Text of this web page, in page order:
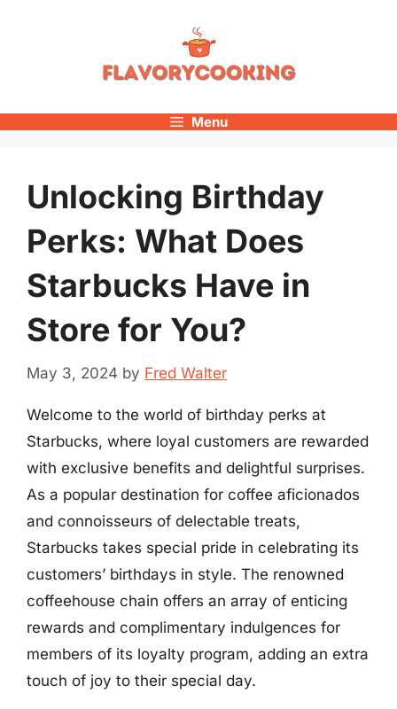
Menu
Unlocking Birthday
Perks: What Does
Starbucks Have in
Store for You?
May 3, 2024 by Fred Walter
Welcome to the world of birthday perks at
Starbucks, where loyal customers are rewarded
with exclusive benefits and delightful surprises.
As a popular destination for coffee aficionados
and connoisseurs of delectable treats,
Starbucks takes special pride in celebrating its
customers’ birthdays in style. The renowned
coffeehouse chain offers an array of enticing
rewards and complimentary indulgences for
members of its loyalty program, adding an extra
touch of joy to their special day.